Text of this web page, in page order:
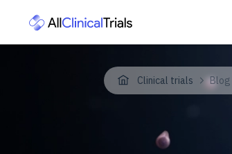
Clinical trials Blog